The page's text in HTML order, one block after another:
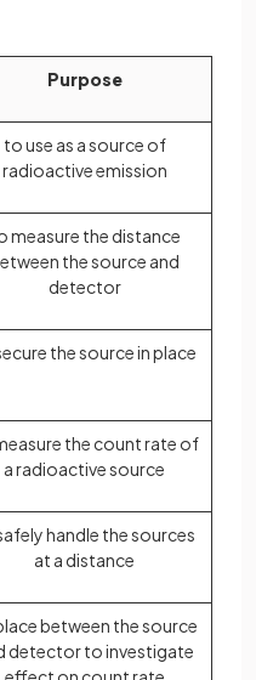
Purpose
to use as a source of
radioactive emission
measure the distance
the source and
detector
the source in place
the count rate of
a radioactive source
handle the sources
at a distance
between the source
detector to investigate